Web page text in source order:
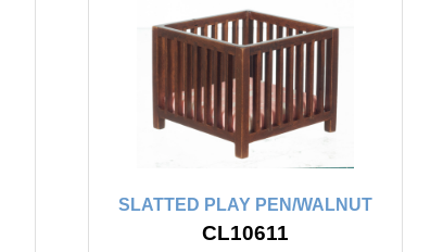
SLATTED PLAY PEN/WALNUT
CL10611